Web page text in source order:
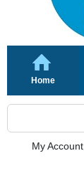
Home
My Account